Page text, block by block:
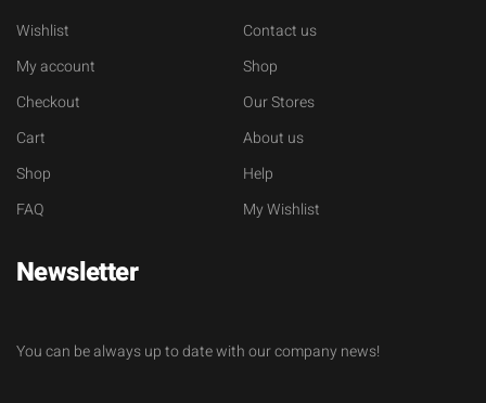
Wishlist
My account
Checkout
Cart
Shop
FAQ
Contact us
Shop
Our Stores
About us
Help
My Wishlist
Newsletter
You can be always up to date with our company news!